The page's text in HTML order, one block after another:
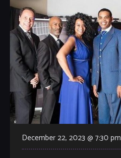
December 22, 2023 @ 7:30 pm